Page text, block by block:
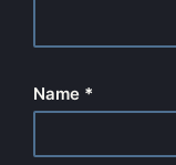
Name *